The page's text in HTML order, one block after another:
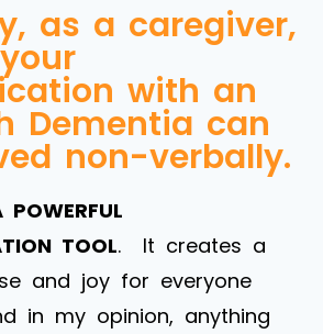
as a caregiver,
with an
Dementia can
non-verbally.
TOOL. It creates a
and joy for everyone
in my opinion, anything